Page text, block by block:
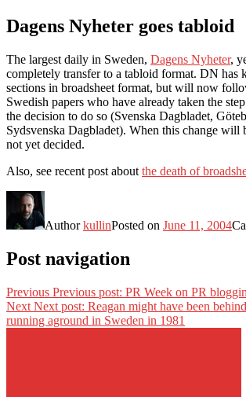
Dagens Nyheter goes tabloid
The largest daily in Sweden, Dagens Nyheter,
completely transfer to a tabloid format. DN has
sections in broadsheet format, but will now
Swedish papers who have already taken the
the decision to do so (Svenska Dagbladet,
Sydsvenska Dagbladet). When this change will
not yet decided.
Also, see recent post about the death of
AuthorkullinPosted on June 11, 2004
Post navigation
Previous Previous post: PR Week on PR
Next Next post: Reagan might have been
running aground in Sweden in 1981